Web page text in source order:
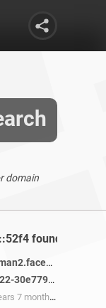
domain
found
assoc.xy.fbcdn.net
7 months ago